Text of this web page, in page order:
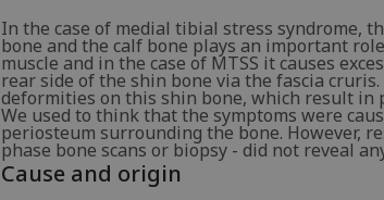
In the case of medial tibial stress syndrome,
bone and the calf bone plays an important
muscle and in the case of MTSS it causes
rear side of the shin bone via the fascia
deformities on this shin bone, which result in
We used to think that the symptoms were
periosteum surrounding the bone. However,
phase bone scans or biopsy - did not reveal
Cause and origin